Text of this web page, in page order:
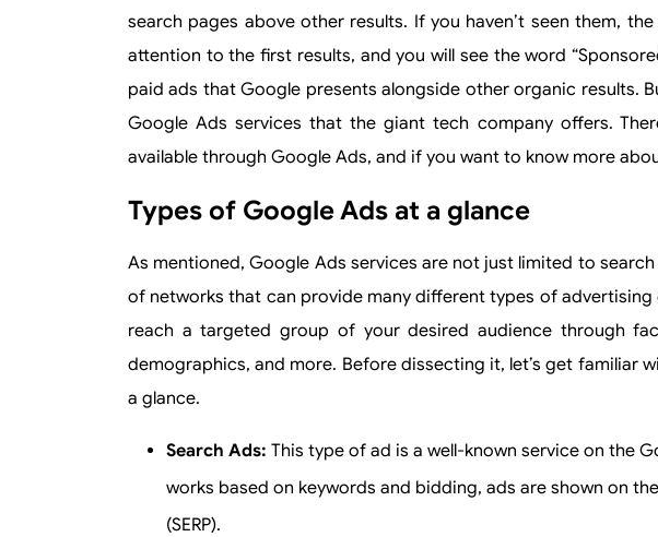
search pages above other results. If you haven’t seen them,
attention to the first results, and you will see the word
paid ads that Google presents alongside other organic results.
Google Ads services that the giant tech company offers.
available through Google Ads, and if you want to know more
Types of Google Ads at a glance
As mentioned, Google Ads services are not just limited to
of networks that can provide many different types of
reach a targeted group of your desired audience through
demographics, and more. Before dissecting it, let’s get familiar
a glance.
Search Ads: This type of ad is a well-known service on the
works based on keywords and bidding, ads are shown on
(SERP).